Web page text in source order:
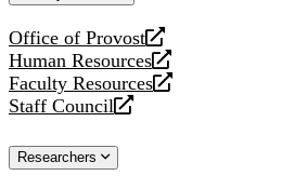
Office of Provost
opens
a
new
website
Human Resources
opens
a
new
Faculty Resources
opens
a
website
Staff Council
opens
new
Researchers